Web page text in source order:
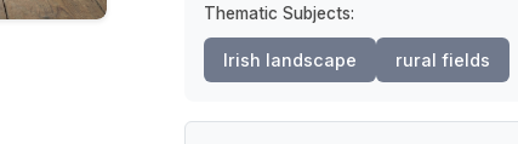
Thematic Subjects:
Irish landscape rural fields